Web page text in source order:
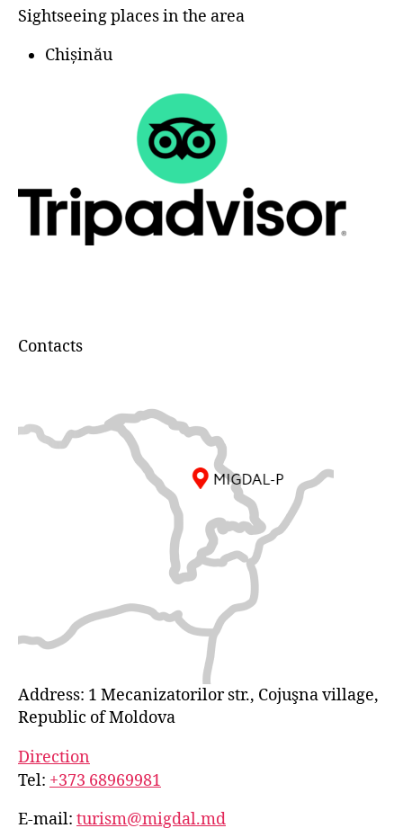
Sightseeing places in the area
Chișinău
Contacts
Address: 1 Mecanizatorilor str., Cojuşna village,
Republic of Moldova
Direction
Tel: +373 68969981
E-mail: turism@migdal.md